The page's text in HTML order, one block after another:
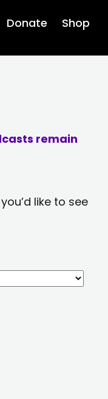
Donate Shop
remain
like to see